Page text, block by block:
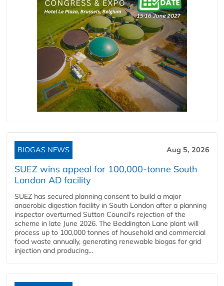
BIOGAS NEWS Aug 5, 2026
SUEZ wins appeal for 100,000-tonne South
London AD facility
SUEZ has secured planning consent to build a major
anaerobic digestion facility in South London after a planning
inspector overturned Sutton Council's rejection of the
scheme in late June 2026. The Beddington Lane plant will
process up to 100,000 tonnes of household and commercial
food waste annually, generating renewable biogas for grid
injection and producing...